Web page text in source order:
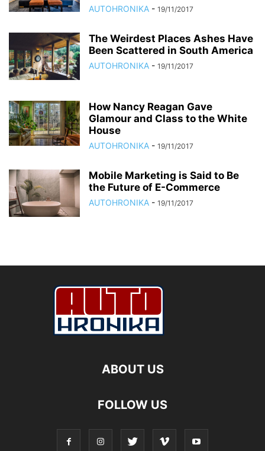
AUTOHRONIKA - 19/11/2017
The Weirdest Places Ashes Have
Been Scattered in South America
AUTOHRONIKA - 19/11/2017
How Nancy Reagan Gave
Glamour and Class to the White
House
AUTOHRONIKA - 19/11/2017
Mobile Marketing is Said to Be
the Future of E-Commerce
AUTOHRONIKA - 19/11/2017
ABOUT US
FOLLOW US